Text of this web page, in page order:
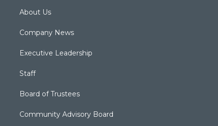
About Us
Company News
Executive Leadership
Staff
Board of Trustees
Community Advisory Board